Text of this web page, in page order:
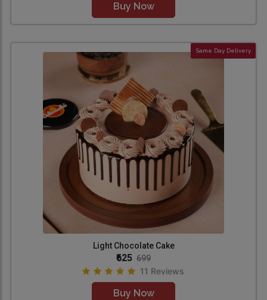
Buy Now
Same Day Delivery
Light Chocolate Cake
₹625 699
11 Reviews
Buy Now